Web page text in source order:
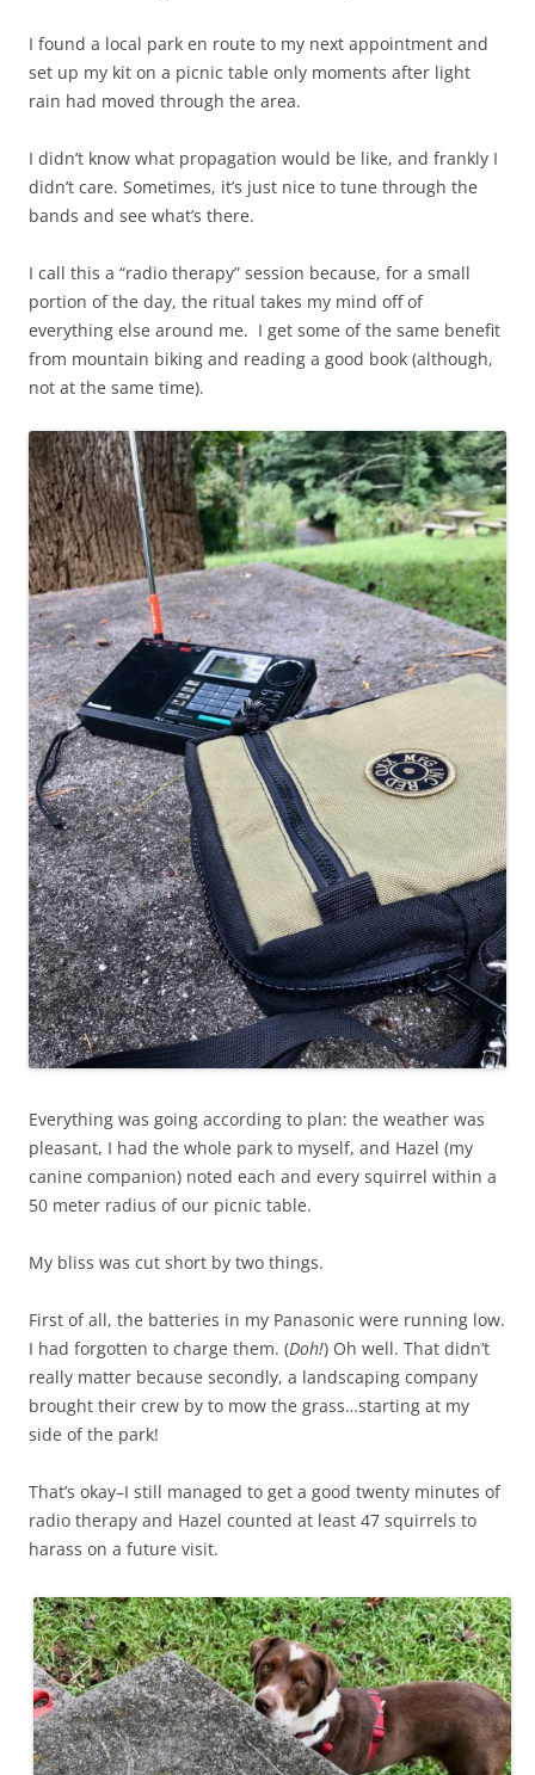
I found a local park en route to my next appointment and
set up my kit on a picnic table only moments after light
rain had moved through the area.
I didn’t know what propagation would be like, and frankly I
didn’t care. Sometimes, it’s just nice to tune through the
bands and see what’s there.
I call this a “radio therapy” session because, for a small
portion of the day, the ritual takes my mind off of
everything else around me. I get some of the same benefit
from mountain biking and reading a good book (although,
not at the same time).
Everything was going according to plan: the weather was
pleasant, I had the whole park to myself, and Hazel (my
canine companion) noted each and every squirrel within a
50 meter radius of our picnic table.
My bliss was cut short by two things.
First of all, the batteries in my Panasonic were running low.
I had forgotten to charge them. (Doh!) Oh well. That didn’t
really matter because secondly, a landscaping company
brought their crew by to mow the grass…starting at my
side of the park!
That’s okay–I still managed to get a good twenty minutes of
radio therapy and Hazel counted at least 47 squirrels to
harass on a future visit.